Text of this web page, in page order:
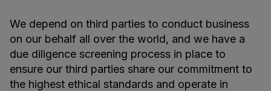
We depend on third parties to conduct business
on our behalf all over the world, and we have a
due diligence screening process in place to
ensure our third parties share our commitment to
the highest ethical standards and operate in